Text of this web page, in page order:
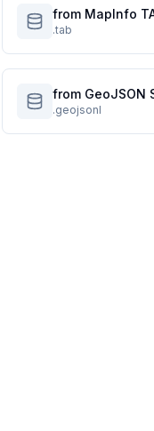
from MapInfo
.tab
from GeoJSON
.geojsonl